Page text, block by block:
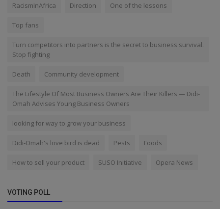
RacismInAfrica Direction One of the lessons
Top fans
Turn competitors into partners is the secret to business survival.
Stop fighting
Death Community development
The Lifestyle Of Most Business Owners Are Their Killers — Didi-
Omah Advises Young Business Owners
looking for way to grow your business
Didi-Omah's love bird is dead Pests Foods
How to sell your product SUSO Initiative Opera News
VOTING POLL